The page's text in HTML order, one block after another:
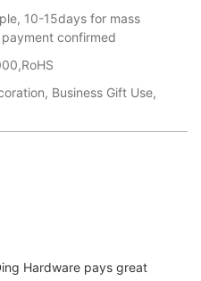
10-15days for mass
confirmed
Business Gift Use,
Hardware pays great